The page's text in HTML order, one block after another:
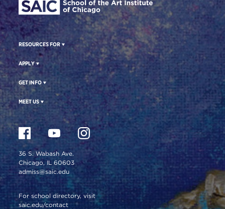
RESOURCES FOR
APPLY
GET INFO
MEET US
36 S. Wabash Ave.
Chicago, IL 60603
admiss@saic.edu
For school directory, visit
saic.edu/contact